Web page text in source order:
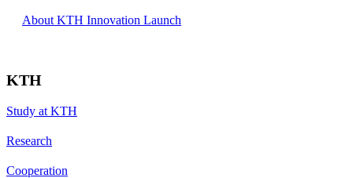
About KTH Innovation Launch
KTH
Study at KTH
Research
Cooperation